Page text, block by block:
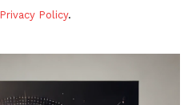
Privacy Policy.